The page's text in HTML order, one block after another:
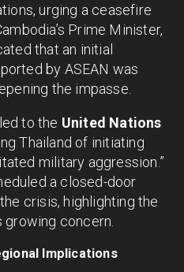
urging a ceasefire
Prime Minister,
that an initial
by ASEAN was
the impasse.
to the United Nations
Thailand of initiating
military aggression.”
a closed-door
crisis, highlighting the
growing concern.
Implications